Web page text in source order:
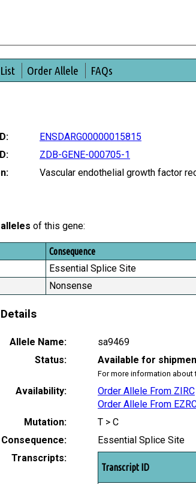
Order Allele FAQs
ENSDARG00000015815
ZDB-GENE-000705-1
Vascular endothelial growth factor
of this gene:
Consequence
Essential Splice Site
Nonsense
Allele Name:
sa9469
Status:
Available for
For more information about
Availability:
Order Allele From ZIRC
Order Allele From
Mutation:
T > C
Consequence:
Essential Splice Site
Transcripts:
Transcript ID